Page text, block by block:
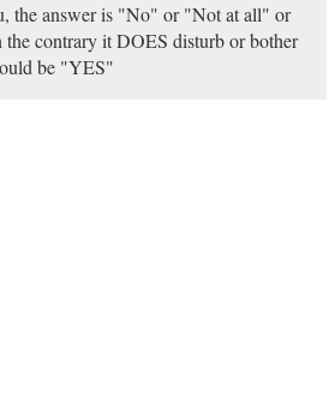
the answer is "No" or "Not at all" or
contrary it DOES disturb or bother
be "YES"